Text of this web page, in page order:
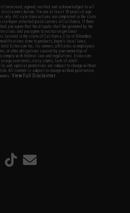
have read, agreed, verified and acknowledged to all
below: You are at least 18 years of age.
only. All sale transactions are completed in the state
via buyer selected/paid carriers in California. If there
you agree that the dispute shall be governed by the
and you agree to exclusive personal
located in the state of California, City of Alhambra.
done to products, buyer's local laws,
Evike.com Inc., its owners, affiliates or employees
or other obligations caused by your ownership of
with federal law and regulations. Evike.com
user errors, crazy stunts, lack of adult
and special promotions are subject to change without
All content is subject to change without prior notice.
View Full Disclaimer